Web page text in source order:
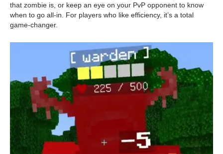
that zombie is, or keep an eye on your PvP opponent to know
when to go all-in. For players who like efficiency, it’s a total
game-changer.